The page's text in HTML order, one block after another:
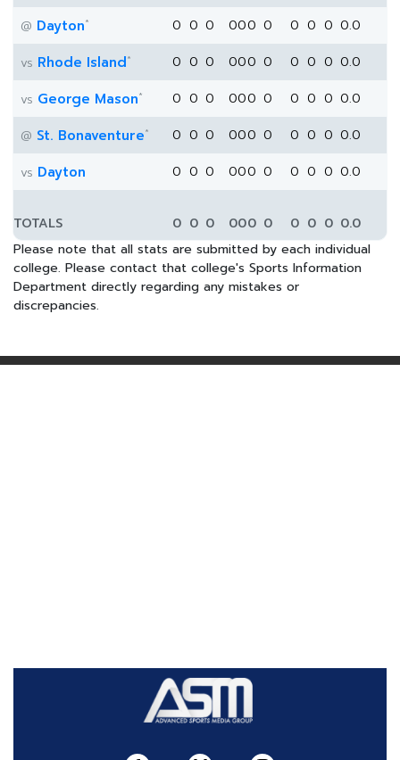
@ Dayton* 0 0 0 000 0 0 0 0 0.0
vs Rhode Island* 0 0 0 000 0 0 0 0 0.0
vs George Mason* 0 0 0 000 0 0 0 0 0.0
@ St. Bonaventure* 0 0 0 000 0 0 0 0 0.0
vs Dayton 0 0 0 000 0 0 0 0 0.0
TOTALS 0 0 0 000 0 0 0 0 0.0
Please note that all stats are submitted by each individual
college. Please contact that college's Sports Information
Department directly regarding any mistakes or
discrepancies.